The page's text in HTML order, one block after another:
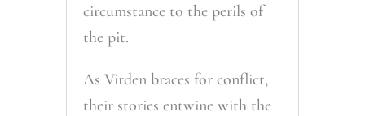
circumstance to the perils of
the pit.
As Virden braces for conflict,
their stories entwine with the